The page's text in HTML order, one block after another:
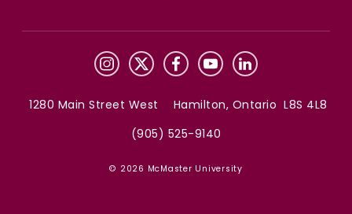
1280 Main Street West Hamilton, Ontario L8S 4L8
(905) 525-9140
© 2026 McMaster University